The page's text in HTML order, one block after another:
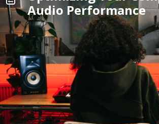
Audio Performance